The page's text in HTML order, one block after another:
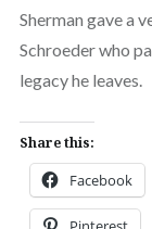
Sherman gave a
Schroeder who
legacy he leaves.
Share this:
Facebook